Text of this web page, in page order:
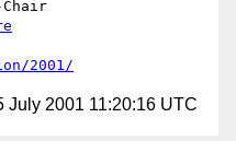
2001/
July 2001 11:20:16 UTC